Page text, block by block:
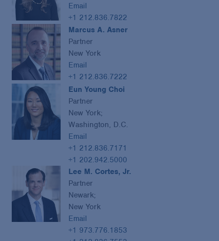
Email
+1 212.836.7822
Marcus A. Asner
Partner
New York
Email
+1 212.836.7222
Eun Young Choi
Partner
New York;
Washington, D.C.
Email
+1 212.836.7171
+1 202.942.5000
Lee M. Cortes, Jr.
Partner
Newark;
New York
Email
+1 973.776.1853